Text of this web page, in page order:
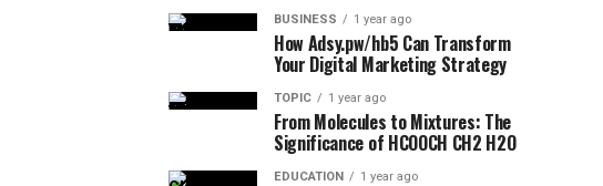
BUSINESS 1 year ago
How Adsy.pw/hb5 Can Transform
Your Digital Marketing Strategy
TOPIC 1 year ago
From Molecules to Mixtures: The
Significance of HCOOCH CH2 H2O
EDUCATION 1 year ago